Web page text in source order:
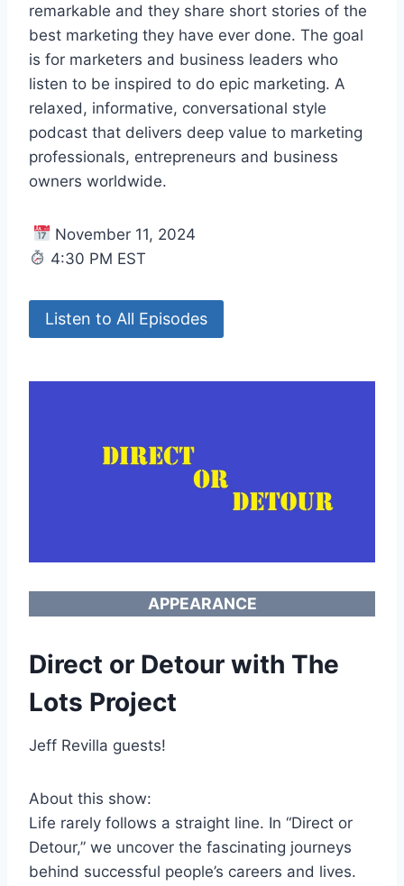
remarkable and they share short stories of the
best marketing they have ever done. The goal
is for marketers and business leaders who
listen to be inspired to do epic marketing. A
relaxed, informative, conversational style
podcast that delivers deep value to marketing
professionals, entrepreneurs and business
owners worldwide.
November 11, 2024
4:30 PM EST
Listen to All Episodes
APPEARANCE
Direct or Detour with The
Lots Project
Jeff Revilla guests!
About this show:
Life rarely follows a straight line. In “Direct or
Detour,” we uncover the fascinating journeys
behind successful people’s careers and lives.